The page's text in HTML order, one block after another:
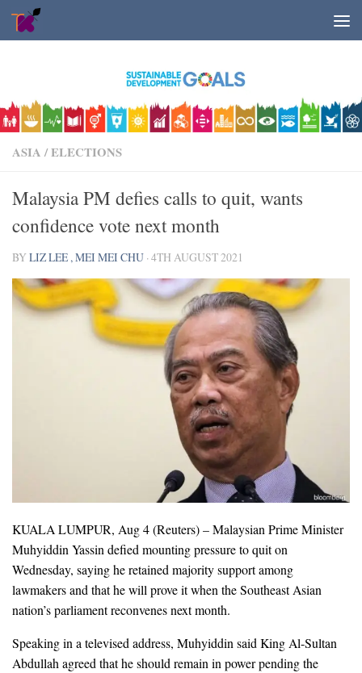
Skip to content
ASIA /ELECTIONS
Malaysia PM defies calls to quit, wants
confidence vote next month
BYLIZ LEE , MEI MEI CHU ·4TH AUGUST 2021
KUALA LUMPUR, Aug 4 (Reuters) – Malaysian Prime Minister
Muhyiddin Yassin defied mounting pressure to quit on
Wednesday, saying he retained majority support among
lawmakers and that he will prove it when the Southeast Asian
nation’s parliament reconvenes next month.
Speaking in a televised address, Muhyiddin said King Al-Sultan
Abdullah agreed that he should remain in power pending the